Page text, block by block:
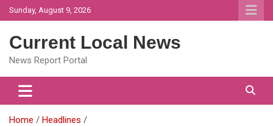
Skip
to
Sunday, August 9, 2026
Current Local News
News Report Portal
Home
Headlines